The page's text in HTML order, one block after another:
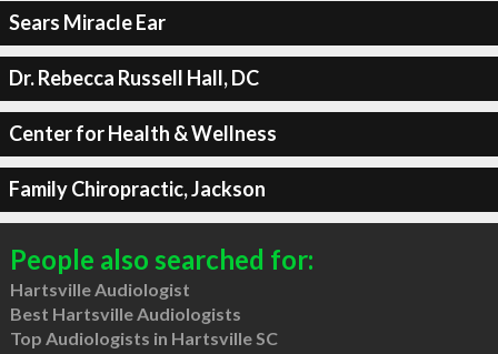
Sears Miracle Ear
Dr. Rebecca Russell Hall, DC
Center for Health & Wellness
Family Chiropractic, Jackson
People also searched for:
Hartsville Audiologist
Best Hartsville Audiologists
Top Audiologists in Hartsville SC